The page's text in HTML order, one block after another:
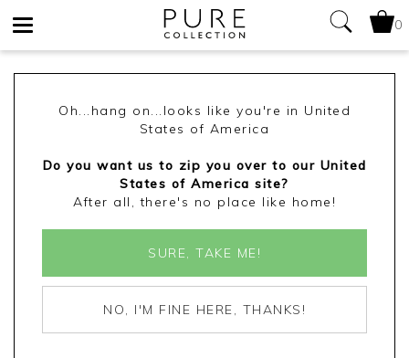
0
Oh...hang on...looks like you're in United
States of America
Do you want us to zip you over to our United
States of America site?
After all, there's no place like home!
SURE, TAKE ME!
NO, I'M FINE HERE, THANKS!